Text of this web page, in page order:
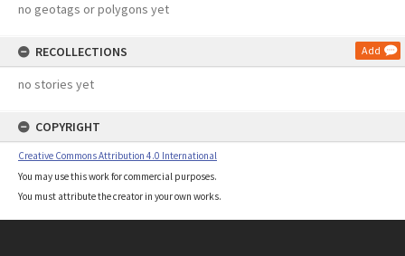
no geotags or polygons yet
RECOLLECTIONS Add
no stories yet
COPYRIGHT
Creative Commons Attribution 4.0 International
You may use this work for commercial purposes.
You must attribute the creator in your own works.